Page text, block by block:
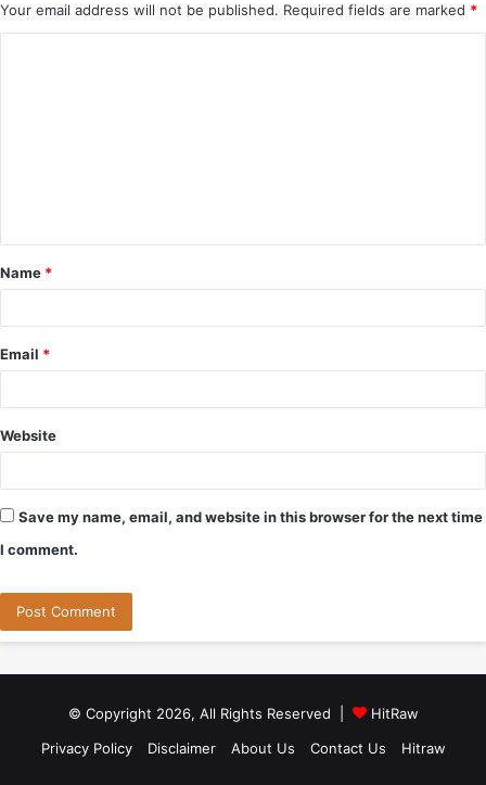
Your email address will not be published. Required fields are marked *
t
*
Name *
Email *
Website
Save my name, email, and website in this browser for the next time
I comment.
© Copyright 2026, All Rights Reserved |
HitRaw
Privacy Policy
Disclaimer About Us Contact Us Hitraw